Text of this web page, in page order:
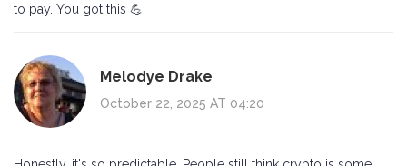
to pay. You got this 💪
Melodye Drake
October 22, 2025 AT 04:20